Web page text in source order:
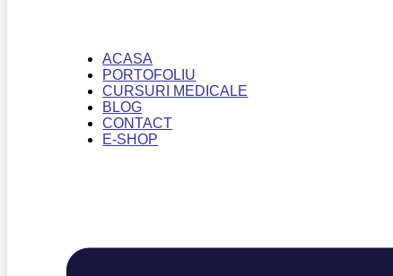
ACASA
PORTOFOLIU
CURSURI MEDICALE
BLOG
CONTACT
E-SHOP